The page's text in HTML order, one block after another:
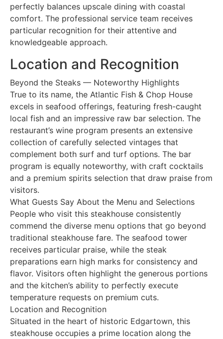
perfectly balances upscale dining with coastal
comfort. The professional service team receives
particular recognition for their attentive and
knowledgeable approach.
Location and Recognition
Beyond the Steaks — Noteworthy Highlights
True to its name, the Atlantic Fish & Chop House
excels in seafood offerings, featuring fresh-caught
local fish and an impressive raw bar selection. The
restaurant’s wine program presents an extensive
collection of carefully selected vintages that
complement both surf and turf options. The bar
program is equally noteworthy, with craft cocktails
and a premium spirits selection that draw praise from
visitors.
What Guests Say About the Menu and Selections
People who visit this steakhouse consistently
commend the diverse menu options that go beyond
traditional steakhouse fare. The seafood tower
receives particular praise, while the steak
preparations earn high marks for consistency and
flavor. Visitors often highlight the generous portions
and the kitchen’s ability to perfectly execute
temperature requests on premium cuts.
Location and Recognition
Situated in the heart of historic Edgartown, this
steakhouse occupies a prime location along the